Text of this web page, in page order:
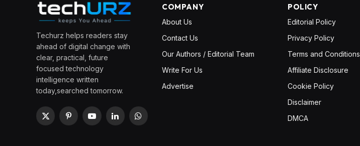
Techurz helps readers stay
ahead of digital change with
clear, practical, future
focused technology
intelligence written
today,searched tomorrow.
X
PinterestYouTubeLinkedInWhatsApp
COMPANY
About Us
Contact Us
Our Authors / Editorial Team
Write For Us
Advertise
POLICY
Editorial Policy
Privacy Policy
Terms and Conditions
Affiliate Disclosure
Cookie Policy
Disclaimer
DMCA